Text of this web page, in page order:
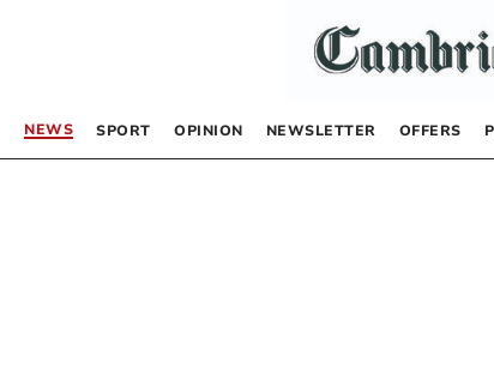
NEWS SPORT OPINION NEWSLETTER OFFERS